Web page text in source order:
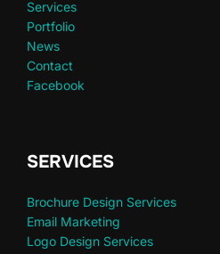
Services
Portfolio
News
Contact
Facebook
SERVICES
Brochure Design Services
Email Marketing
Logo Design Services